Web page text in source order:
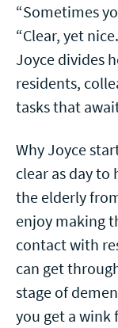
“Sometimes
“Clear, yet
Joyce divides
residents,
tasks that
Why Joyce
clear as day to
the elderly
enjoy making
contact with
can get
stage of
you get a wink